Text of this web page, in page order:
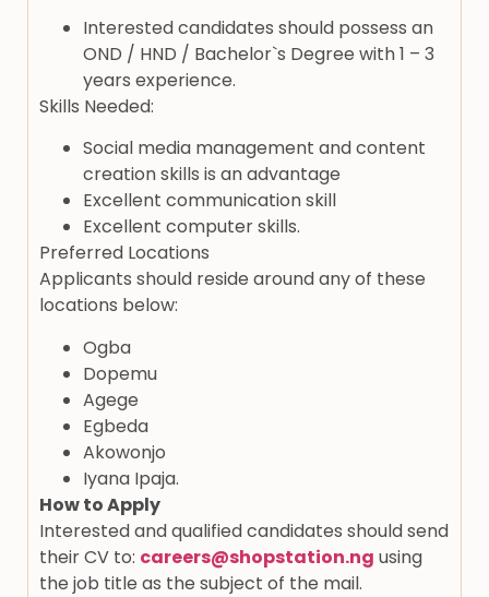
Interested candidates should possess an
OND / HND / Bachelor`s Degree with 1 – 3
years experience.
Skills Needed:
Social media management and content
creation skills is an advantage
Excellent communication skill
Excellent computer skills.
Preferred Locations
Applicants should reside around any of these
locations below:
Ogba
Dopemu
Agege
Egbeda
Akowonjo
Iyana Ipaja.
How to Apply
Interested and qualified candidates should send
their CV to: careers@shopstation.ng using
the job title as the subject of the mail.